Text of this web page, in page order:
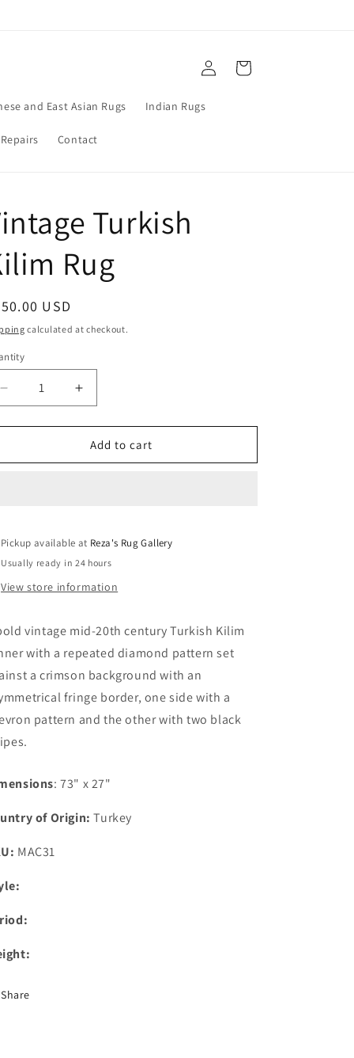
and East Asian Rugs Indian Rugs
Contact
Log
in
Cart
Turkish
Rug
USD
calculated at checkout.
Decrease
quantity
for
Turkish
Increase
quantity
for
Vintage
Turkish
Add to cart
Pickup available at Reza's Rug Gallery
Usually ready in 24 hours
View store information
vintage mid-20th century Turkish Kilim
with a repeated diamond pattern set
a crimson background with an
fringe border, one side with a
pattern and the other with two black
: 73" x 27"
of Origin: Turkey
MAC31
Share